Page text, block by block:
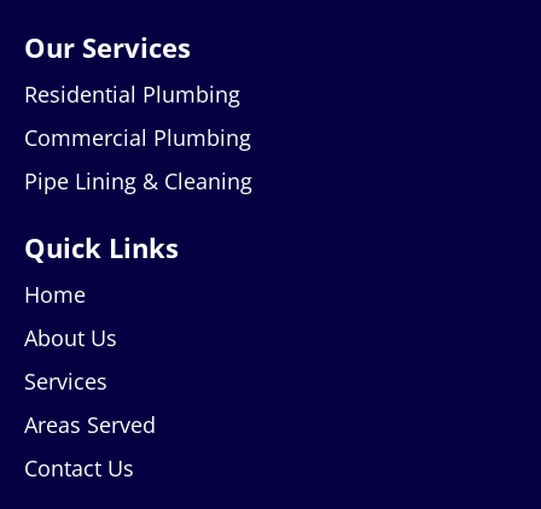
Our Services
Residential Plumbing
Commercial Plumbing
Pipe Lining & Cleaning
Quick Links
Home
About Us
Services
Areas Served
Contact Us